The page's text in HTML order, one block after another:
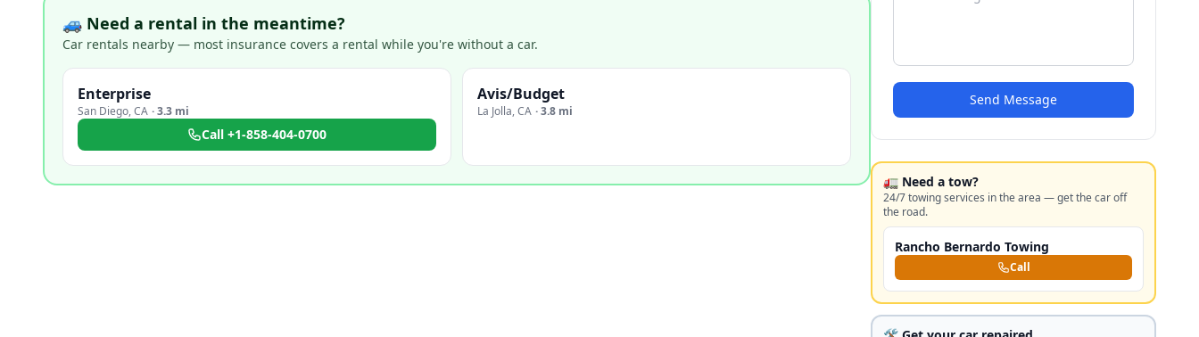
🚙 Need a rental in the meantime?
Car rentals nearby — most insurance covers a rental while you're without a car.
Enterprise
San Diego,CA ·3.3 mi
Call +1-858-404-0700
Avis/Budget
La Jolla,CA ·3.8 mi
Send Message
🚛 Need a tow?
24/7 towing services in the area — get the car off
the road.
Rancho Bernardo Towing
Call